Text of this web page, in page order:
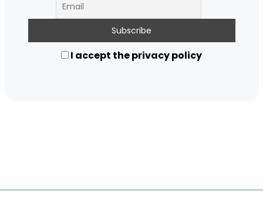
I accept the privacy policy